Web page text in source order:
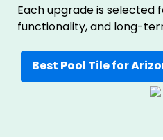
Each upgrade is
functionality, and long-
Best Pool Tile for